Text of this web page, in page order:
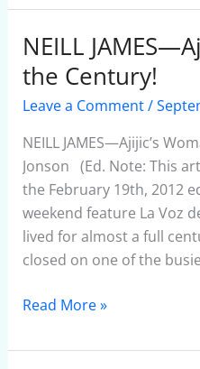
NEILL
the Century!
Leave a Comment/
NEILL JAMES—Ajijic’s
Jonson (Ed. Note: This
the February 19th, 2012
weekend feature La Voz
lived for almost a full
closed on one of the
NEILL
JAMES
—
Ajijic’s
Woman
of
the
Century!
Read More »